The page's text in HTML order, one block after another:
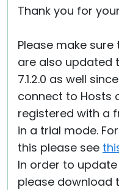
Thank you for
Please make
are also updated
7.1.2.0 as well
connect to Hosts
registered with a
in a trial mode.
this please see
In order to
please download
Cloud & On-Premise